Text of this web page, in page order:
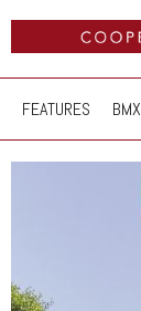
FEATURES BMX